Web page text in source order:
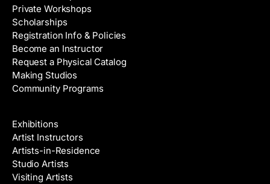
Private Workshops
Scholarships
Registration Info & Policies
Become an Instructor
Request a Physical Catalog
Making Studios
Community Programs
Exhibitions
Artist Instructors
Artists-in-Residence
Studio Artists
Visiting Artists